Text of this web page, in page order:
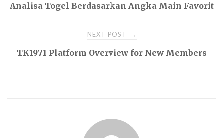
navigation
Analisa Togel Berdasarkan Angka Main Favorit
NEXT POST →
TK1971 Platform Overview for New Members